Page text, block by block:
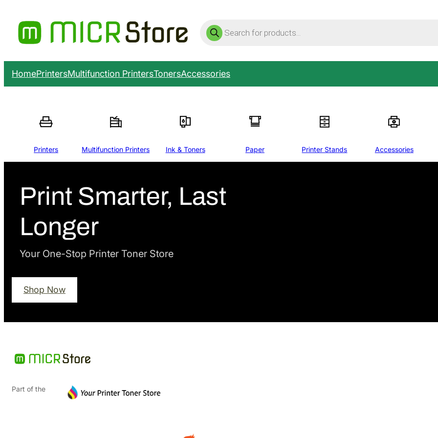
Products
search
HomePrintersMultifunction PrintersTonersAccessories
Printers Multifunction Printers Ink & Toners Paper Printer Stands Accessories
Print Smarter, Last
Longer
Your One-Stop Printer Toner Store
Shop Now
Part of the